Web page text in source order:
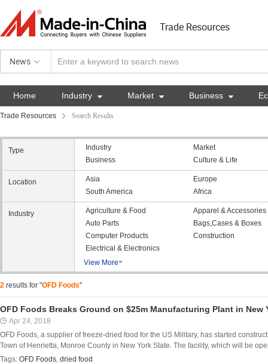
Trade Resources
News
Home Industry  Market  Business 
Trade Resources Search Results
Type Industry
Market
Business
Culture & Life
Location Asia
Europe
South America
Africa
Industry Agriculture & Food
Apparel & Accessories
Auto Parts
Bags,Cases & Boxes
Computer Products
Construction
Electrical & Electronics
View More
2 results for "OFD Foods"
OFD Foods Breaks Ground on $25m Manufacturing Plant in New
Apr 24, 2018
OFD Foods, a supplier of freeze-dried food for the US Military, has started
Town of Henrietta, Monroe County in New York State. The facility, which will be
Tags: OFD Foods, dried food